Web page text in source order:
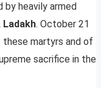
by heavily armed
. October 21
martyrs and of
sacrifice in the